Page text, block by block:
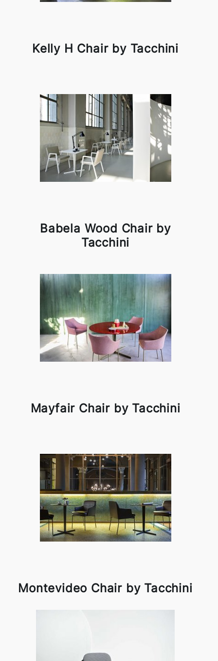
Kelly H Chair by Tacchini
Babela Wood Chair by
Tacchini
Mayfair Chair by Tacchini
Montevideo Chair by Tacchini